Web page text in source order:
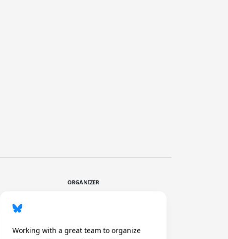
ORGANIZER
Working with a great team to organize